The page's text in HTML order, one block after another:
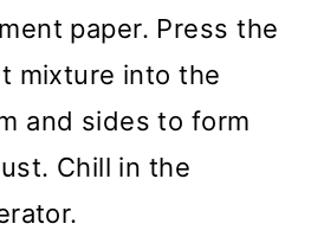
paper. Press the
mixture into the
and sides to form
Chill in the